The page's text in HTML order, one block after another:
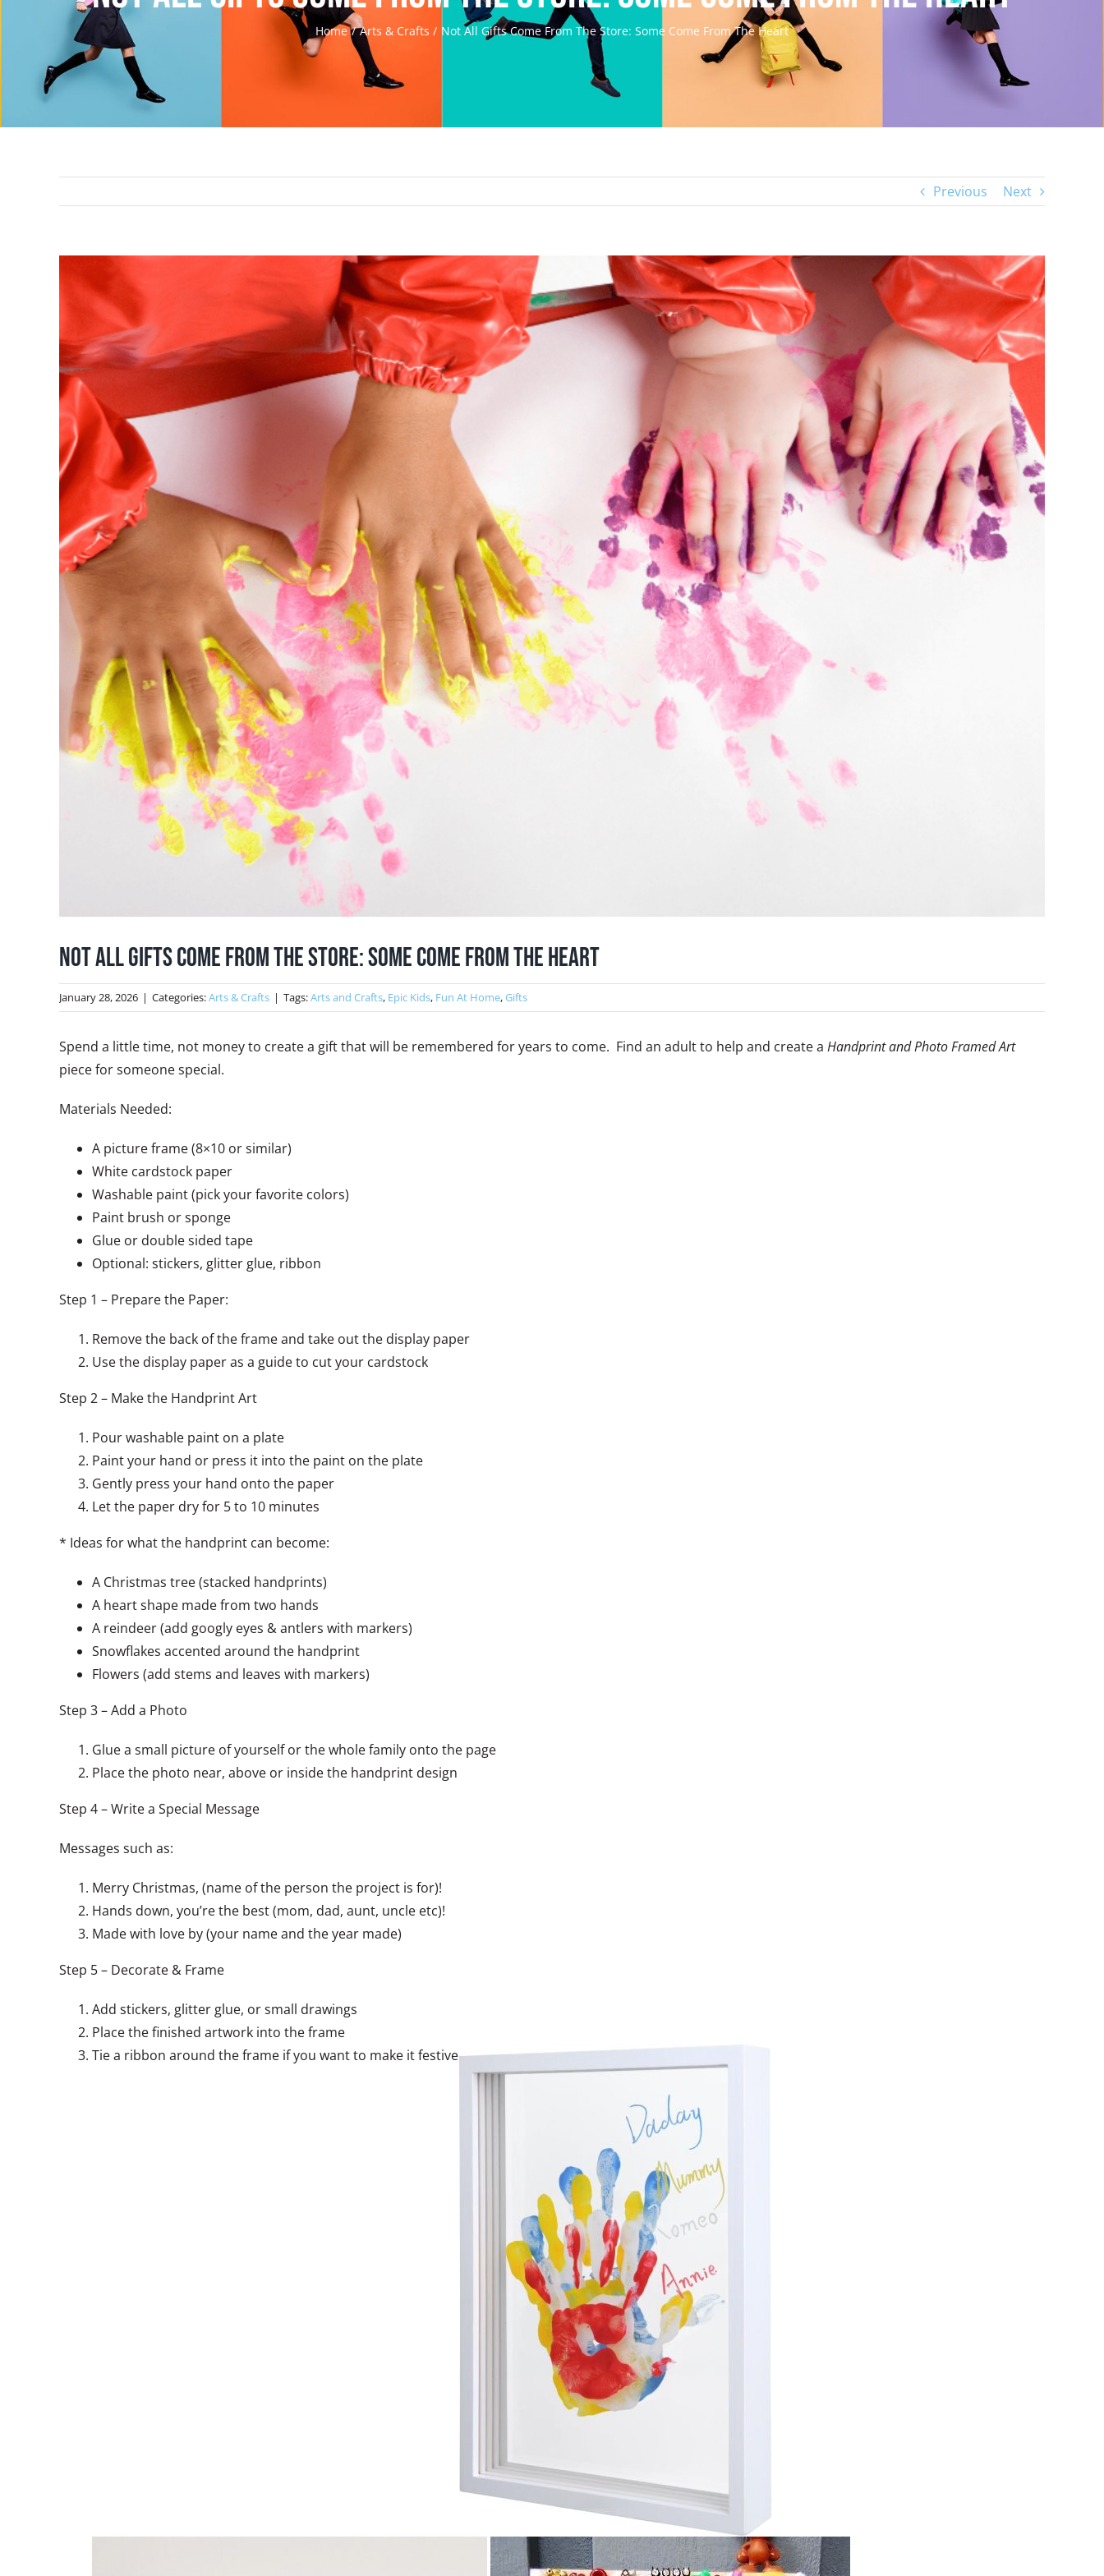
Home Arts & Crafts Not All Gifts Come From The Store: Some Come From The Heart
Previous Next
Larger
Image
Not All Gifts Come From The Store: Some Come From The Heart
January 28, 2026 | Categories:Arts & Crafts | Tags:Arts and Crafts, Epic Kids, Fun At Home,Gifts
Spend a little time, not money to create a gift that will be remembered for years to come. Find an adult to help and create a Handprint and Photo Framed Art
piece for someone special.
Materials Needed:
A picture frame (8×10 or similar)
White cardstock paper
Washable paint (pick your favorite colors)
Paint brush or sponge
Glue or double sided tape
Optional: stickers, glitter glue, ribbon
Step 1 – Prepare the Paper:
Remove the back of the frame and take out the display paper
Use the display paper as a guide to cut your cardstock
Step 2 – Make the Handprint Art
Pour washable paint on a plate
Paint your hand or press it into the paint on the plate
Gently press your hand onto the paper
Let the paper dry for 5 to 10 minutes
* Ideas for what the handprint can become:
A Christmas tree (stacked handprints)
A heart shape made from two hands
A reindeer (add googly eyes & antlers with markers)
Snowflakes accented around the handprint
Flowers (add stems and leaves with markers)
Step 3 – Add a Photo
Glue a small picture of yourself or the whole family onto the page
Place the photo near, above or inside the handprint design
Step 4 – Write a Special Message
Messages such as:
Merry Christmas, (name of the person the project is for)!
Hands down, you’re the best (mom, dad, aunt, uncle etc)!
Made with love by (your name and the year made)
Step 5 – Decorate & Frame
Add stickers, glitter glue, or small drawings
Place the finished artwork into the frame
Tie a ribbon around the frame if you want to make it festive